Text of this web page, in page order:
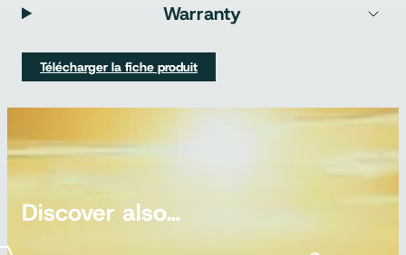
Warranty
Télécharger la fiche produit
Discover also…